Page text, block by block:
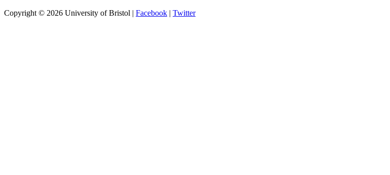
Copyright © 2026 University of Bristol | Facebook | Twitter